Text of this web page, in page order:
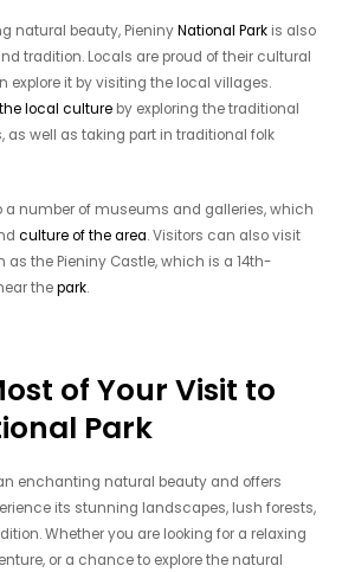
natural beauty, PieninyNational Park is also
tradition. Locals are proud of their cultural
explore it by visiting the local villages.
local culture by exploring the traditional
well as taking part in traditional folk
a number of museums and galleries, which
culture of the area. Visitors can also visit
the Pieniny Castle, which is a 14th-
thepark.
of Your Visit to
Park
enchanting natural beauty and offers
its stunning landscapes, lush forests,
Whether you are looking for a relaxing
or a chance to explore the natural